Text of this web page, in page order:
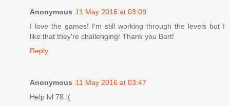
Anonymous 11 May 2016 at 03:09
I love the games! I'm still working through the levels but I
like that they're challenging! Thank you Bart!
Reply
Anonymous 11 May 2016 at 03:47
Help lvl 78 :(